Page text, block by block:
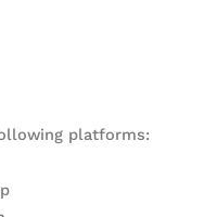
platforms: